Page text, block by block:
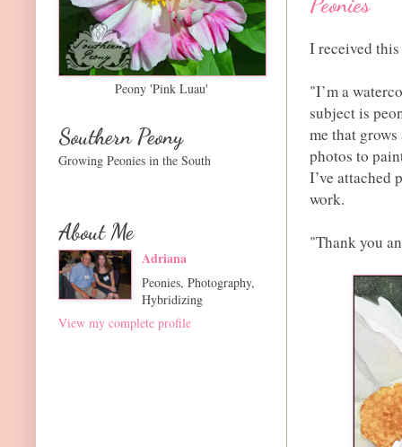
I received
"I’m a
subject is
me that
photos to
I’ve attached
work.
"Thank you
Peony 'Pink Luau'
Southern Peony
Growing Peonies in the South
About Me
Adriana
Peonies, Photography,
Hybridizing
View my complete profile